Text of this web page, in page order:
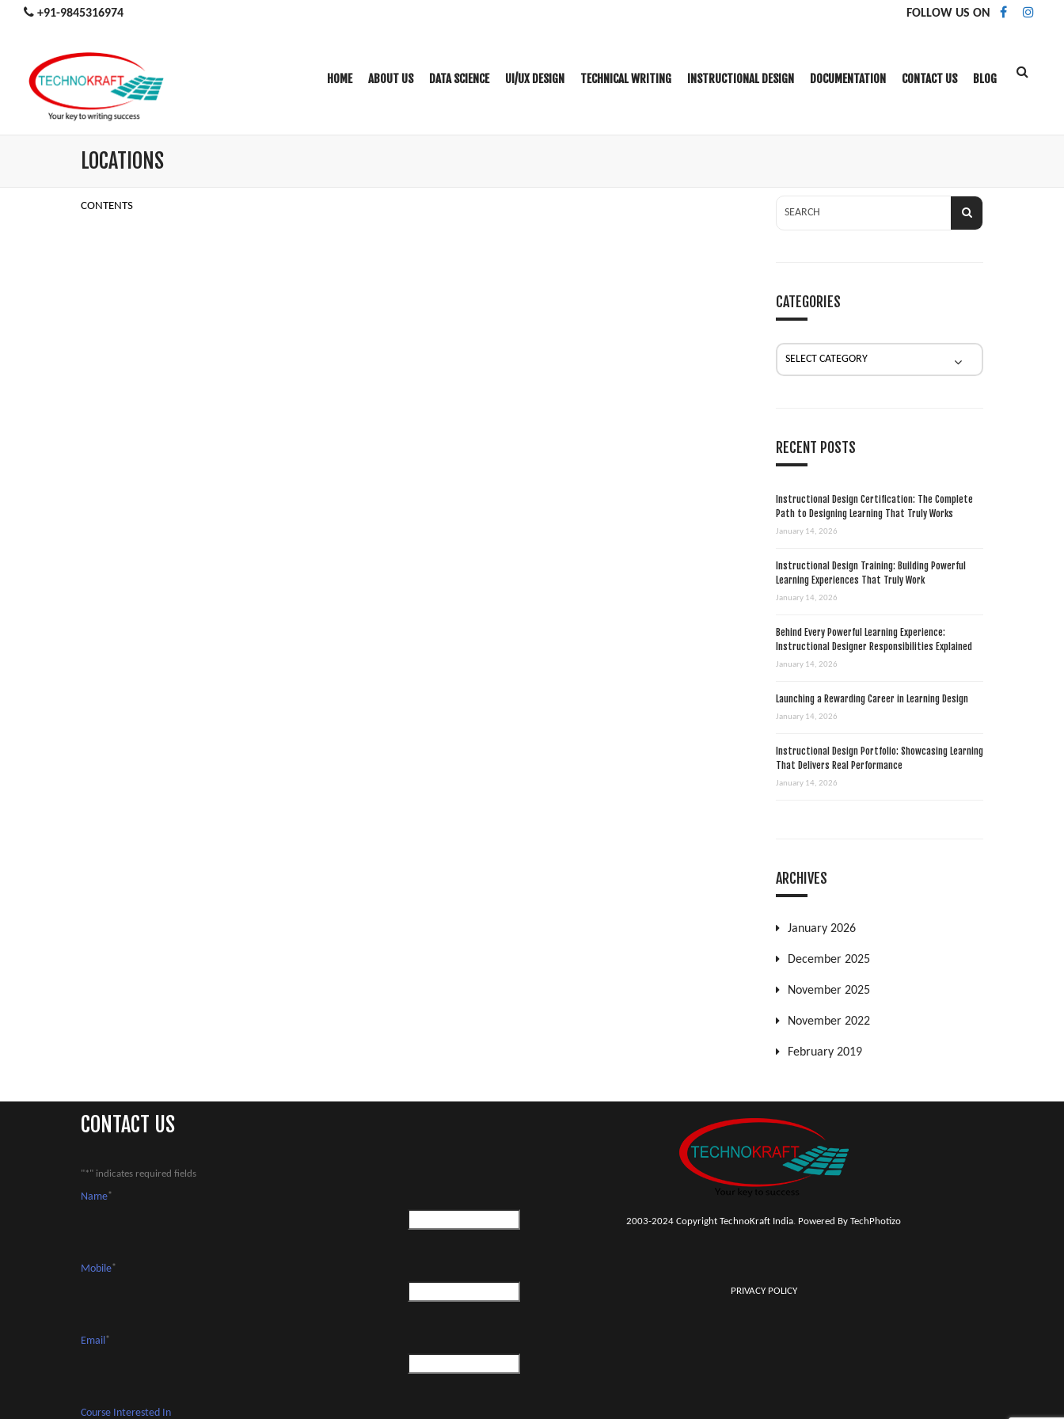
+91-9845316974 FOLLOW US ON
HOME ABOUT US DATA SCIENCE UI/UX DESIGN TECHNICAL WRITING INSTRUCTIONAL DESIGN DOCUMENTATION CONTACT US BLOG
LOCATIONS
CONTENTS
CATEGORIES
RECENT POSTS
Instructional Design Certification: The Complete
Path to Designing Learning That Truly Works
January 14, 2026
Instructional Design Training: Building Powerful
Learning Experiences That Truly Work
January 14, 2026
Behind Every Powerful Learning Experience:
Instructional Designer Responsibilities Explained
January 14, 2026
Launching a Rewarding Career in Learning Design
January 14, 2026
Instructional Design Portfolio: Showcasing Learning
That Delivers Real Performance
January 14, 2026
ARCHIVES
January 2026
December 2025
November 2025
November 2022
February 2019
CONTACT US
"*" indicates required fields
Name*
Mobile*
Email*
Course Interested In
2003-2024 Copyright TechnoKraft India. Powered By TechPhotizo
PRIVACY POLICY